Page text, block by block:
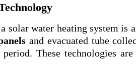
solar water heating system is
and evacuated tube
These technologies